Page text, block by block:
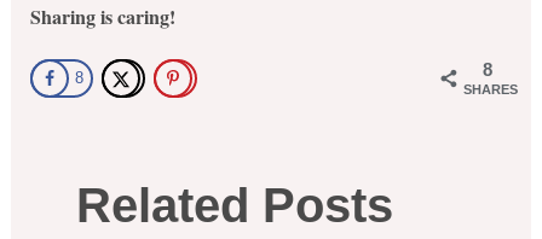
Sharing is caring!
8
SHARES
8
Related Posts